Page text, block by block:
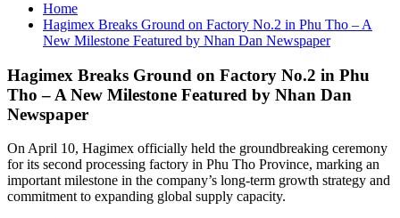
Home
Hagimex Breaks Ground on Factory No.2 in Phu Tho – A
New Milestone Featured by Nhan Dan Newspaper
Hagimex Breaks Ground on Factory No.2 in Phu
Tho – A New Milestone Featured by Nhan Dan
Newspaper
On April 10, Hagimex officially held the groundbreaking ceremony
for its second processing factory in Phu Tho Province, marking an
important milestone in the company’s long-term growth strategy and
commitment to expanding global supply capacity.